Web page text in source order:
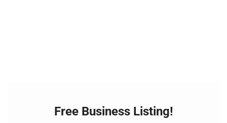
Free Business Listing!